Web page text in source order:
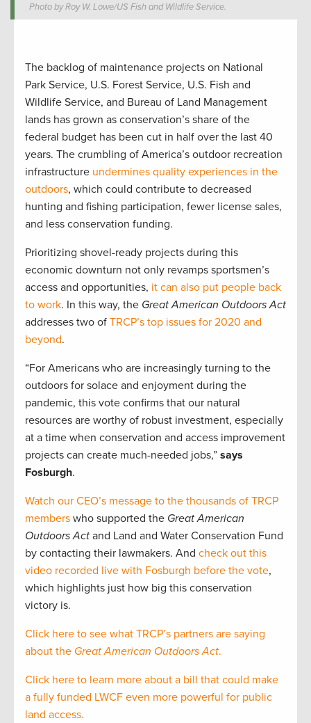
Photo by Roy W. Lowe/US Fish and Wildlife Service.
The backlog of maintenance projects on National
Park Service, U.S. Forest Service, U.S. Fish and
Wildlife Service, and Bureau of Land Management
lands has grown as conservation’s share of the
federal budget has been cut in half over the last 40
years. The crumbling of America’s outdoor recreation
infrastructure undermines quality experiences in the
outdoors, which could contribute to decreased
hunting and fishing participation, fewer license sales,
and less conservation funding.
Prioritizing shovel-ready projects during this
economic downturn not only revamps sportsmen’s
access and opportunities, it can also put people back
to work. In this way, the Great American Outdoors Act
addresses two of TRCP’s top issues for 2020 and
beyond.
“For Americans who are increasingly turning to the
outdoors for solace and enjoyment during the
pandemic, this vote confirms that our natural
resources are worthy of robust investment, especially
at a time when conservation and access improvement
projects can create much-needed jobs,” says
Fosburgh.
Watch our CEO’s message to the thousands of TRCP
members who supported the Great American
Outdoors Act and Land and Water Conservation Fund
by contacting their lawmakers. And check out this
video recorded live with Fosburgh before the vote,
which highlights just how big this conservation
victory is.
Click here to see what TRCP’s partners are saying
about the Great American Outdoors Act.
Click here to learn more about a bill that could make
a fully funded LWCF even more powerful for public
land access.